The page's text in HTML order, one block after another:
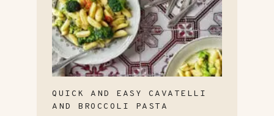
QUICK AND EASY CAVATELLI
AND BROCCOLI PASTA